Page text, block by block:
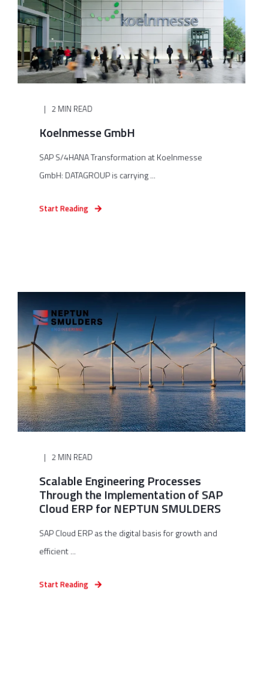
2 MIN READ
Koelnmesse GmbH
SAP S/4HANA Transformation at Koelnmesse
GmbH: DATAGROUP is carrying ...
Start Reading
2 MIN READ
Scalable Engineering Processes
Through the Implementation of SAP
Cloud ERP for NEPTUN SMULDERS
SAP Cloud ERP as the digital basis for growth and
efficient ...
Start Reading